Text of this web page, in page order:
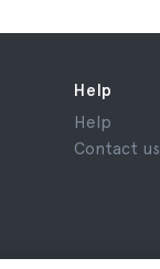
Help
Help
Contact us